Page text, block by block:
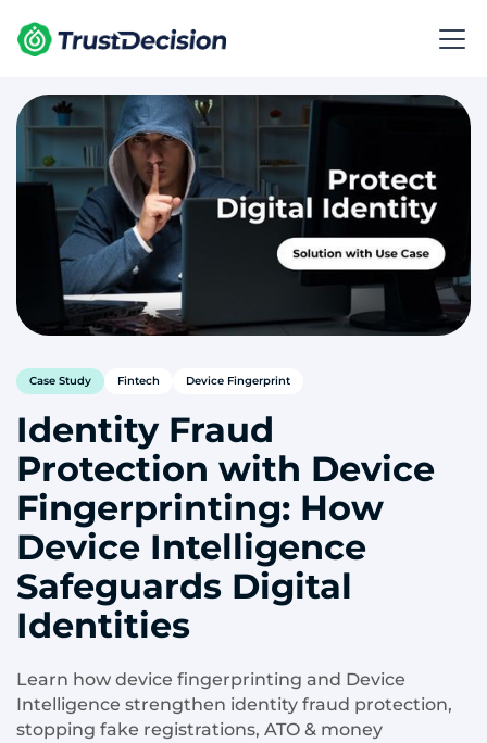
Case Study Fintech Device Fingerprint
Identity Fraud
Protection with Device
Fingerprinting: How
Device Intelligence
Safeguards Digital
Identities
Learn how device fingerprinting and Device
Intelligence strengthen identity fraud protection,
stopping fake registrations, ATO & money